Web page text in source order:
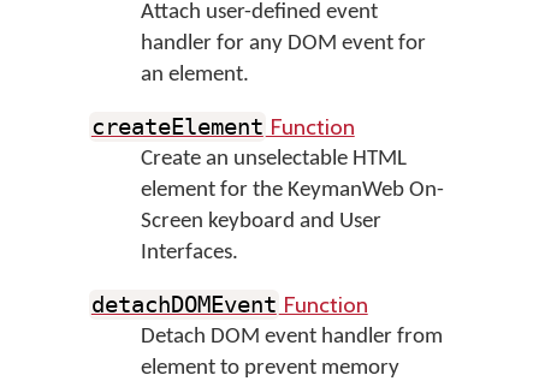
Attach user-defined event
handler for any DOM event for
an element.
createElement Function
Create an unselectable HTML
element for the KeymanWeb On-
Screen keyboard and User
Interfaces.
detachDOMEvent Function
Detach DOM event handler from
element to prevent memory